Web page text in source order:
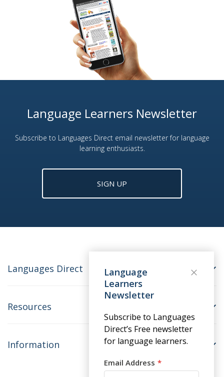
Language Learners Newsletter
Subscribe to Languages Direct email newsletter for language
learning enthusiasts.
SIGN UP
Languages Direct
Resources
Information
Language
Learners
Newsletter
Subscribe to Languages
Direct’s Free newsletter
for language learners.
Email Address